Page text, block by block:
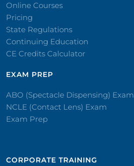
Online Courses
Pricing
State Regulations
Continuing Education
CE Credits Calculator
EXAM PREP
ABO (Spectacle Dispensing) Exam
NCLE (Contact Lens) Exam
Exam Prep
CORPORATE TRAINING​